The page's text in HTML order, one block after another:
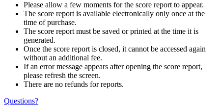
Please allow a few moments for the score report to appear.
The score report is available electronically only once at the
time of purchase.
The score report must be saved or printed at the time it is
generated.
Once the score report is closed, it cannot be accessed again
without an additional fee.
If an error message appears after opening the score report,
please refresh the screen.
There are no refunds for reports.
Questions?